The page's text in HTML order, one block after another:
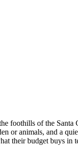
foothills of the Santa
or animals, and a
their budget buys in